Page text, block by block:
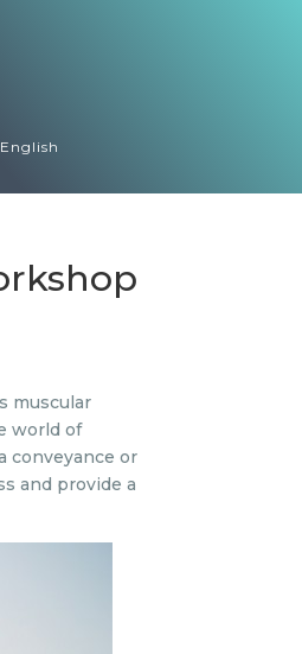
English
muscular
world of
conveyance or
and provide a